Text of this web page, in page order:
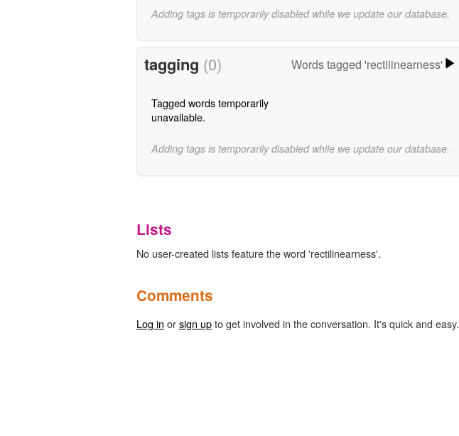
Adding tags is temporarily disabled while we update our database.
tagging (0) Words tagged 'rectilinearness'
Tagged words temporarily
unavailable.
Adding tags is temporarily disabled while we update our database.
Lists
No user-created lists feature the word 'rectilinearness'.
Comments
Log in orsign upto get involved in the conversation. It's quick and easy.